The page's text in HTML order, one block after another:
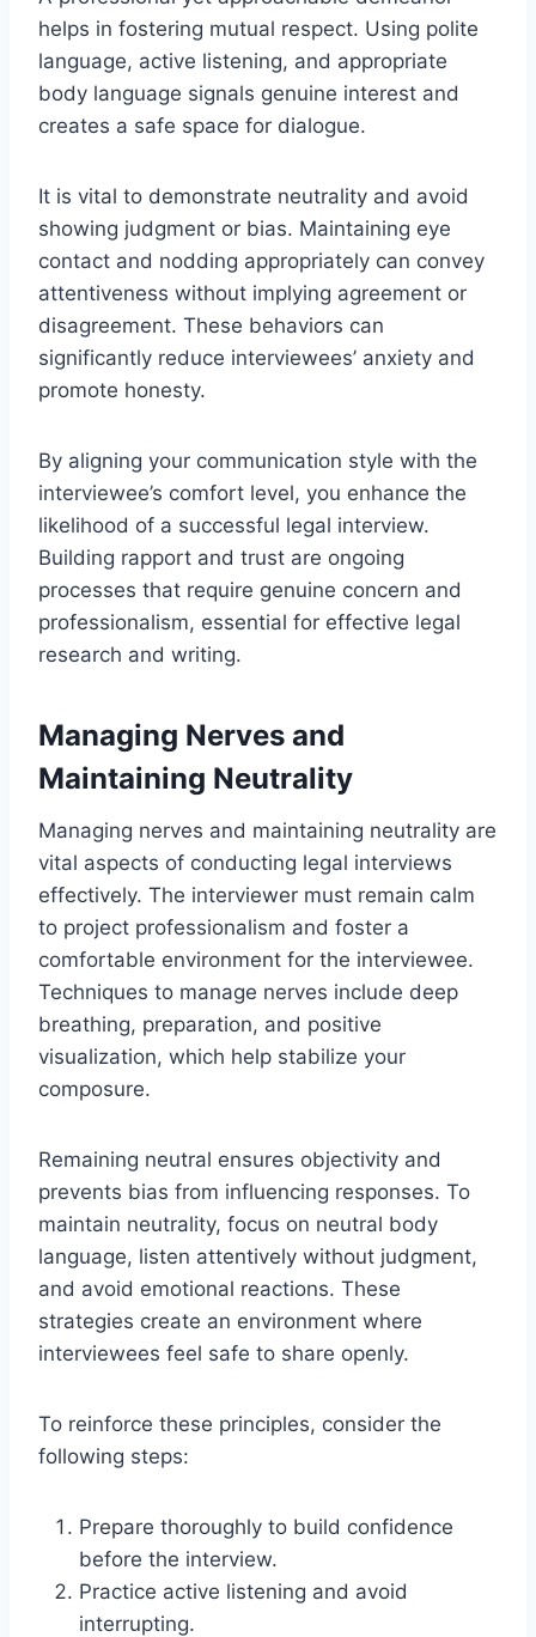
helps in fostering mutual respect. Using polite
language, active listening, and appropriate
body language signals genuine interest and
creates a safe space for dialogue.
It is vital to demonstrate neutrality and avoid
showing judgment or bias. Maintaining eye
contact and nodding appropriately can convey
attentiveness without implying agreement or
disagreement. These behaviors can
significantly reduce interviewees’ anxiety and
promote honesty.
By aligning your communication style with the
interviewee’s comfort level, you enhance the
likelihood of a successful legal interview.
Building rapport and trust are ongoing
processes that require genuine concern and
professionalism, essential for effective legal
research and writing.
Managing Nerves and
Maintaining Neutrality
Managing nerves and maintaining neutrality are
vital aspects of conducting legal interviews
effectively. The interviewer must remain calm
to project professionalism and foster a
comfortable environment for the interviewee.
Techniques to manage nerves include deep
breathing, preparation, and positive
visualization, which help stabilize your
composure.
Remaining neutral ensures objectivity and
prevents bias from influencing responses. To
maintain neutrality, focus on neutral body
language, listen attentively without judgment,
and avoid emotional reactions. These
strategies create an environment where
interviewees feel safe to share openly.
To reinforce these principles, consider the
following steps:
Prepare thoroughly to build confidence
before the interview.
Practice active listening and avoid
interrupting.